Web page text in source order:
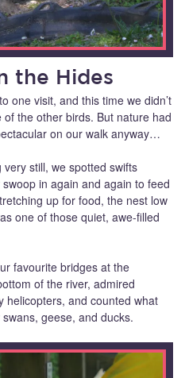
the Hides
one visit, and this time we didn’t
the other birds. But nature had
on our walk anyway…
still, we spotted swifts
in again and again to feed
up for food, the nest low
one of those quiet, awe-filled
favourite bridges at the
of the river, admired
helicopters, and counted what
geese, and ducks.